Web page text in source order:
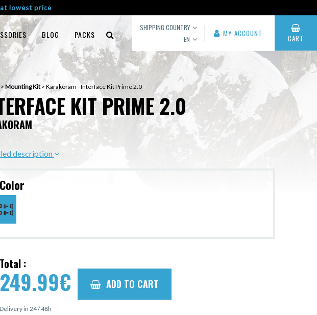
lowest price
BLOG PACKS
SHIPPING COUNTRY
EN
MY ACCOUNT CART
>Mounting Kit> Karakoram - Interface Kit Prime 2.0
KIT PRIME 2.0
description
Total :
249.99€ ADD TO CART
Delivery in 24 / 48h